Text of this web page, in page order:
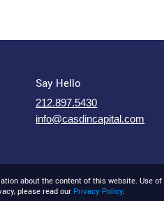
Say Hello
212.897.5430
info@casdincapital.com
about the content of this website. Use
please read our Privacy Policy.